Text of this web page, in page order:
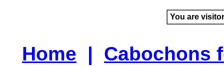
You are
Home | Cabochons